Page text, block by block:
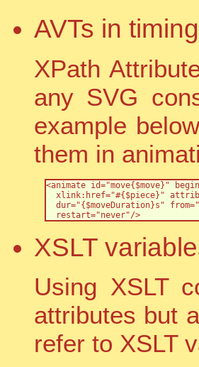
AVTs in
XPath
any SVG
example
them in
<animate id="move{$move}"
xlink:href="#{$piece}"
dur="{$moveDuration}s"
  restart="never"/>
XSLT
Using XSLT
attributes but
refer to XSLT